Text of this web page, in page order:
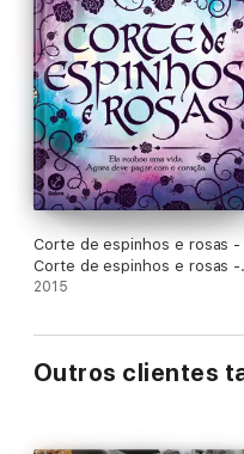
Corte de espinhos e rosas -
Corte de espinhos e rosas -
vol. 1
2015
Outros clientes